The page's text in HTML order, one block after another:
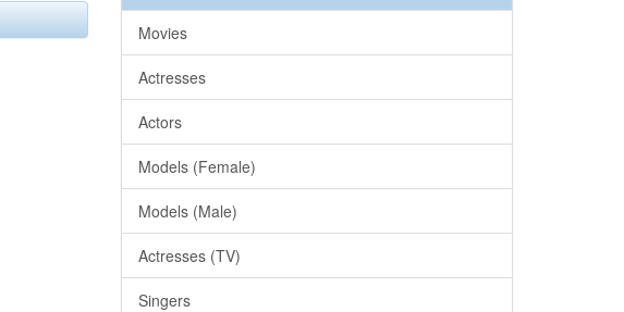
Movies
Actresses
Actors
Models (Female)
Models (Male)
Actresses (TV)
Singers